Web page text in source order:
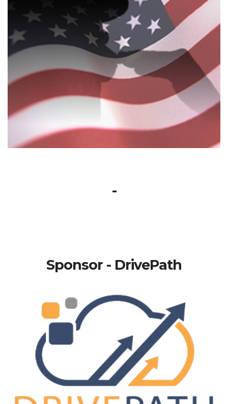
-
Sponsor - DrivePath